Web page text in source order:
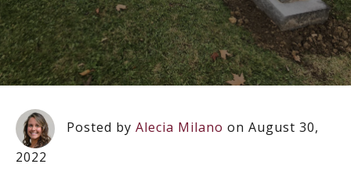
Posted by Alecia Milano on August 30,
2022